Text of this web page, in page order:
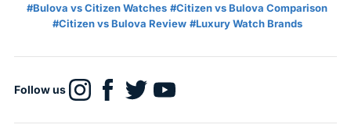
Bulova vs Citizen Watches
Citizen vs Bulova Comparison
Citizen vs Bulova Review
Luxury Watch Brands
Follow us
Find
Find
Find